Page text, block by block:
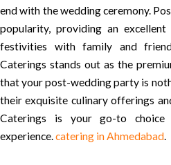
end with the wedding ceremony.
popularity, providing an
festivities with family and
Caterings stands out as the
that your post-wedding party is
their exquisite culinary offerings
Caterings is your go-to
experience.catering in Ahmedabad.